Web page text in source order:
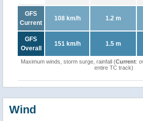
GFS
Current
108 km/h 1.2 m
GFS
Overall
151 km/h 1.5 m
Maximum winds, storm surge, rainfall (Current:
entire TC track)
Wind